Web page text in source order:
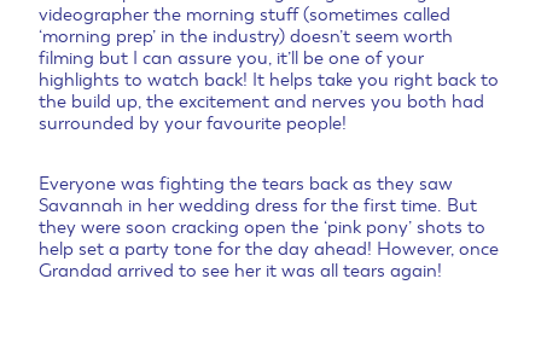
videographer the morning stuff (sometimes called
‘morning prep’ in the industry) doesn’t seem worth
filming but I can assure you, it’ll be one of your
highlights to watch back! It helps take you right back to
the build up, the excitement and nerves you both had
surrounded by your favourite people!
Everyone was fighting the tears back as they saw
Savannah in her wedding dress for the first time. But
they were soon cracking open the ‘pink pony’ shots to
help set a party tone for the day ahead! However, once
Grandad arrived to see her it was all tears again!